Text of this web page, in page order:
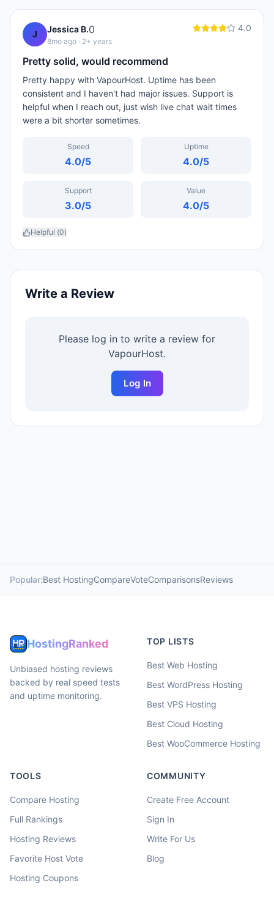
J Jessica B.0
8mo ago · 2+ years
4.0
Pretty solid, would recommend
Pretty happy with VapourHost. Uptime has been
consistent and I haven't had major issues. Support is
helpful when I reach out, just wish live chat wait times
were a bit shorter sometimes.
Speed
4.0/5
Uptime
4.0/5
Support
3.0/5
Value
4.0/5
Helpful (0)
Write a Review
Please log in to write a review for
VapourHost.
Log In
Popular:Best HostingCompareVoteComparisonsReviews
HostingRanked
Unbiased hosting reviews
backed by real speed tests
and uptime monitoring.
TOP LISTS
Best Web Hosting
Best WordPress Hosting
Best VPS Hosting
Best Cloud Hosting
Best WooCommerce Hosting
TOOLS
Compare Hosting
Full Rankings
Hosting Reviews
Favorite Host Vote
Hosting Coupons
COMMUNITY
Create Free Account
Sign In
Write For Us
Blog